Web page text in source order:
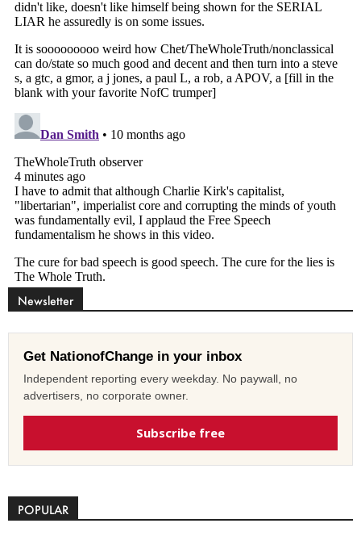
Newsletter
Get NationofChange in your inbox
Independent reporting every weekday. No paywall, no
advertisers, no corporate owner.
Subscribe free
POPULAR